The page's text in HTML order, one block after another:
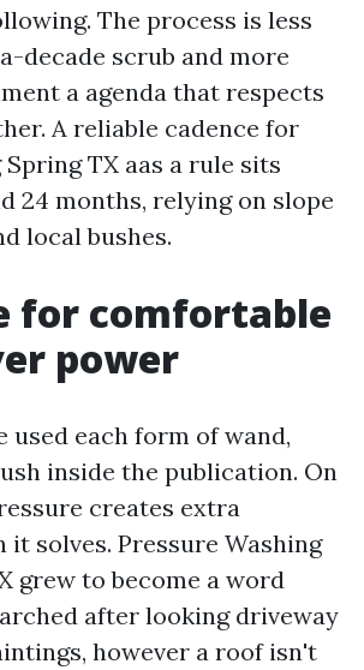
The process is less
decade scrub and more
a agenda that respects
A reliable cadence for
TX aas a rule sits
24 months, relying on slope
local bushes.
for comfortable
power
used each form of wand,
inside the publication. On
creates extra
it solves. Pressure Washing
grew to become a word
after looking driveway
however a roof isn't